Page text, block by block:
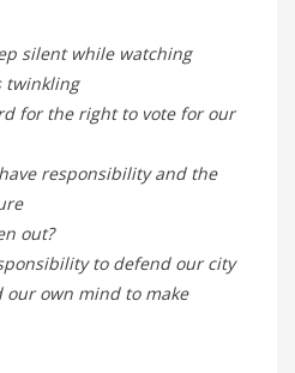
silent while watching
twinkling
for the right to vote for our
responsibility and the
out?
to defend our city
our own mind to make